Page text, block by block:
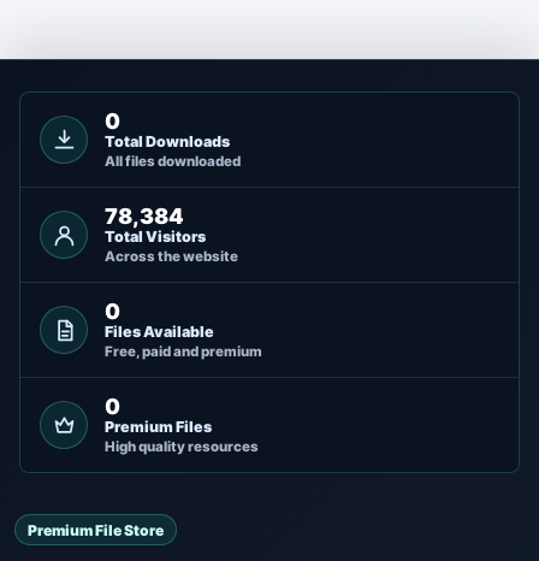
0
Total Downloads
All files downloaded
78,384
Total Visitors
Across the website
0
Files Available
Free, paid and premium
0
Premium Files
High quality resources
Premium File Store